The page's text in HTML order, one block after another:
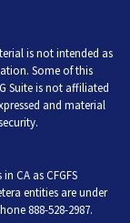
is not intended as
Some of this
Suite is not affiliated
and material
CA as CFGFS
entities are under
888-528-2987.